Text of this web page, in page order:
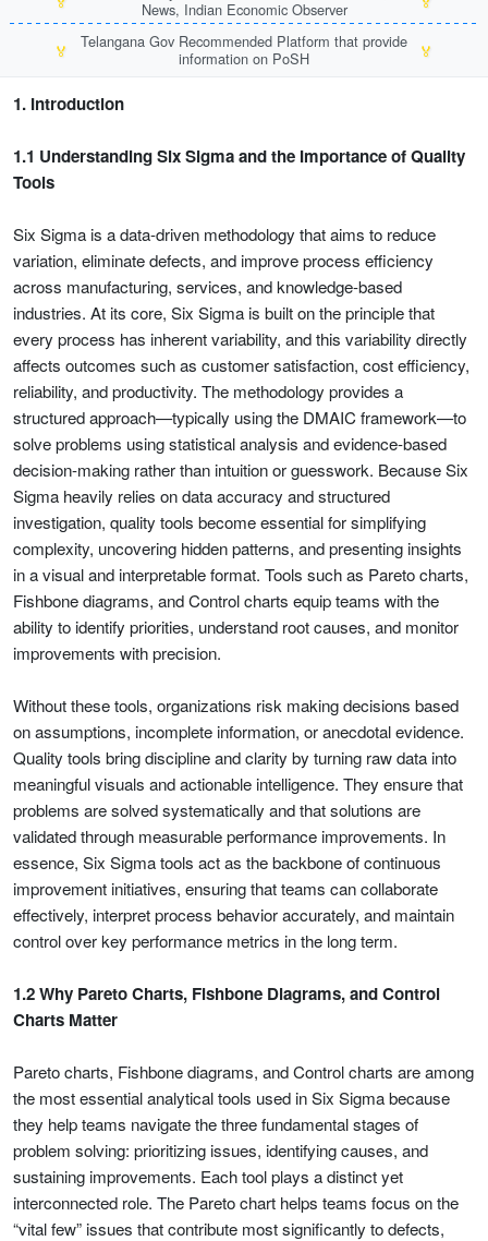
News, Indian Economic Observer
🏅
Telangana Gov Recommended Platform that provide
information on PoSH
🏅
1. Introduction
1.1 Understanding Six Sigma and the Importance of Quality
Tools
Six Sigma is a data-driven methodology that aims to reduce
variation, eliminate defects, and improve process efficiency
across manufacturing, services, and knowledge-based
industries. At its core, Six Sigma is built on the principle that
every process has inherent variability, and this variability directly
affects outcomes such as customer satisfaction, cost efficiency,
reliability, and productivity. The methodology provides a
structured approach—typically using the DMAIC framework—to
solve problems using statistical analysis and evidence-based
decision-making rather than intuition or guesswork. Because Six
Sigma heavily relies on data accuracy and structured
investigation, quality tools become essential for simplifying
complexity, uncovering hidden patterns, and presenting insights
in a visual and interpretable format. Tools such as Pareto charts,
Fishbone diagrams, and Control charts equip teams with the
ability to identify priorities, understand root causes, and monitor
improvements with precision.
Without these tools, organizations risk making decisions based
on assumptions, incomplete information, or anecdotal evidence.
Quality tools bring discipline and clarity by turning raw data into
meaningful visuals and actionable intelligence. They ensure that
problems are solved systematically and that solutions are
validated through measurable performance improvements. In
essence, Six Sigma tools act as the backbone of continuous
improvement initiatives, ensuring that teams can collaborate
effectively, interpret process behavior accurately, and maintain
control over key performance metrics in the long term.
1.2 Why Pareto Charts, Fishbone Diagrams, and Control
Charts Matter
Pareto charts, Fishbone diagrams, and Control charts are among
the most essential analytical tools used in Six Sigma because
they help teams navigate the three fundamental stages of
problem solving: prioritizing issues, identifying causes, and
sustaining improvements. Each tool plays a distinct yet
interconnected role. The Pareto chart helps teams focus on the
“vital few” issues that contribute most significantly to defects,